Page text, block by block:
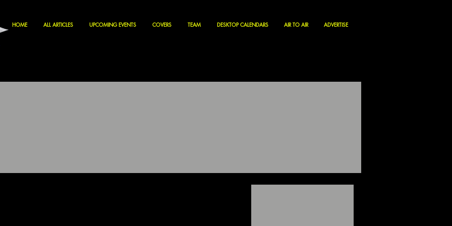
HOME ALL ARTICLES UPCOMING EVENTS COVERS TEAM DESKTOP CALENDARS AIR TO AIR ADVERTISE